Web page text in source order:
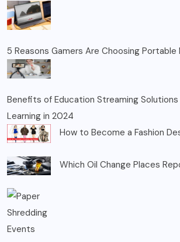
5 Reasons Gamers Are Choosing
Benefits of Education Streaming Solutions
Learning in 2024
How to Become a Fashion
Which Oil Change Places